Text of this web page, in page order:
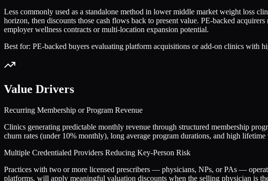
Less commonly used as a standalone method in lower middle market weight loss
horizon, then discounts those cash flows back to present value. PE-backed
employer wellness contracts or multi-location expansion potential.
Best for: PE-backed buyers evaluating platform acquisitions or add-on clinics with
Value Drivers
Recurring Membership or Program Revenue
Clinics generating predictable monthly revenue through structured membership
churn rates (under 10% monthly), long average program durations, and high
Multiple Credentialed Providers Reducing Key-Person Risk
Practices with two or more licensed prescribers — physicians, NPs, or PAs —
platforms, will apply meaningful valuation discounts when the selling physician is